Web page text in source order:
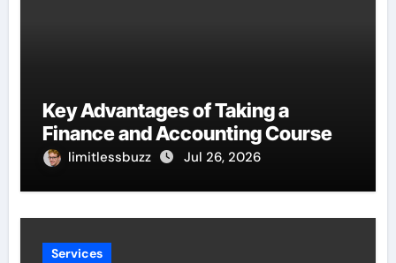
Key Advantages of Taking a
Finance and Accounting Course
limitlessbuzz Jul 26, 2026
Services